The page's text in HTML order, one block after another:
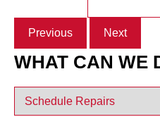
Previous Next
WHAT CAN WE